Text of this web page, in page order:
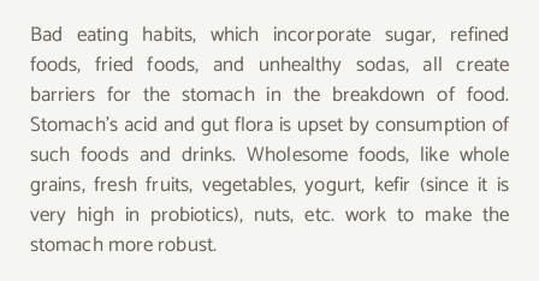
Bad eating habits, which incorporate sugar, refined
foods, fried foods, and unhealthy sodas, all create
barriers for the stomach in the breakdown of food.
Stomach’s acid and gut flora is upset by consumption of
such foods and drinks. Wholesome foods, like whole
grains, fresh fruits, vegetables, yogurt, kefir (since it is
very high in probiotics), nuts, etc. work to make the
stomach morerobust.